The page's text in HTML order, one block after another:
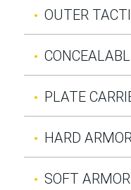
OUTER
PLATE
HARD
SOFT ARMOR